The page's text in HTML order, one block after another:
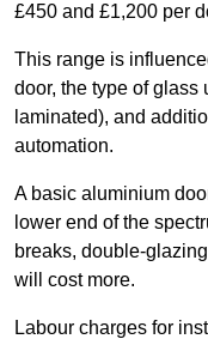
£450 and £1,200 per
This range is
door, the type of glass
laminated), and
automation.
A basic aluminium
lower end of the
breaks, double-
will cost more.
Labour charges for